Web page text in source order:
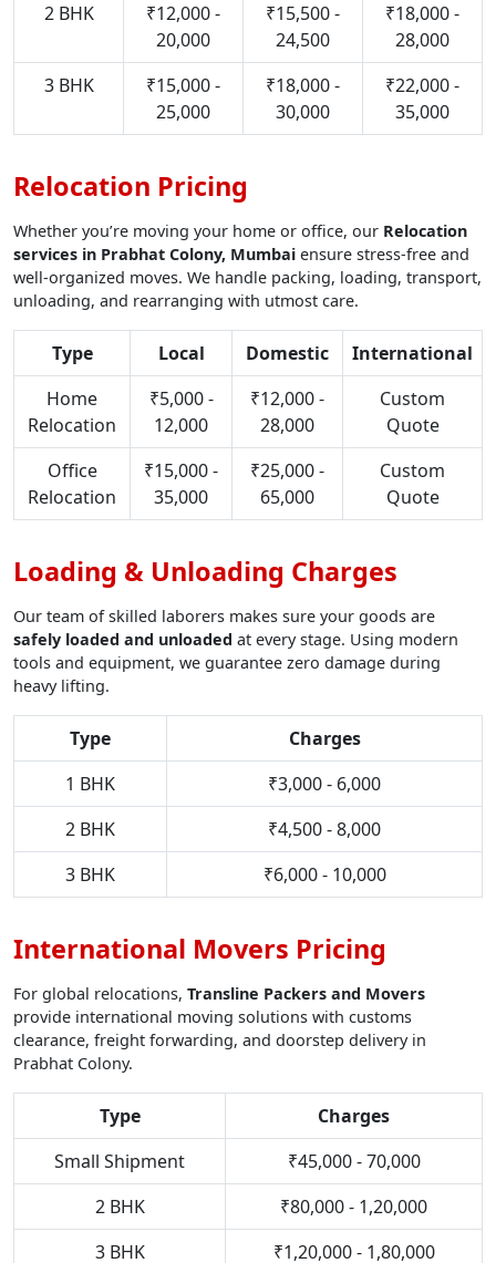
2 BHK
₹12,000 -
20,000
₹15,500 -
24,500
₹18,000 -
28,000
3 BHK
₹15,000 -
25,000
₹18,000 -
30,000
₹22,000 -
35,000
Relocation Pricing
Whether you’re moving your home or office, our Relocation
services in Prabhat Colony, Mumbai ensure stress-free and
well-organized moves. We handle packing, loading, transport,
unloading, and rearranging with utmost care.
Type Local Domestic
International
Home
Relocation
₹5,000 -
12,000
₹12,000 -
28,000
Custom
Quote
Office
Relocation
₹15,000 -
35,000
₹25,000 -
65,000
Custom
Quote
Loading & Unloading Charges
Our team of skilled laborers makes sure your goods are
safely loaded and unloaded at every stage. Using modern
tools and equipment, we guarantee zero damage during
heavy lifting.
Type
Charges
1 BHK
₹3,000 - 6,000
2 BHK
₹4,500 - 8,000
3 BHK
₹6,000 - 10,000
International Movers Pricing
For global relocations, Transline Packers and Movers
provide international moving solutions with customs
clearance, freight forwarding, and doorstep delivery in
Prabhat Colony.
Type
Charges
Small Shipment
₹45,000 - 70,000
2 BHK
₹80,000 - 1,20,000
3 BHK
₹1,20,000 - 1,80,000